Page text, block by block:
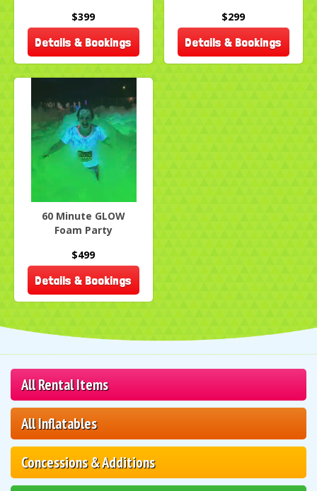
All Rental Items
All Inflatables
Concessions & Additions
$399
Details & Bookings
$299
Details & Bookings
60 Minute GLOW
Foam Party
$499
Details & Bookings